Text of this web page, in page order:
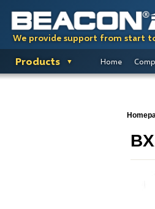
We provide support from start
Products Home